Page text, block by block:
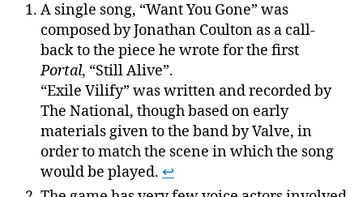
A single song, “Want You Gone” was
composed by Jonathan Coulton as a call-
back to the piece he wrote for the first
Portal, “Still Alive”.
“Exile Vilify” was written and recorded by
The National, though based on early
materials given to the band by Valve, in
order to match the scene in which the song
would be played. ↩